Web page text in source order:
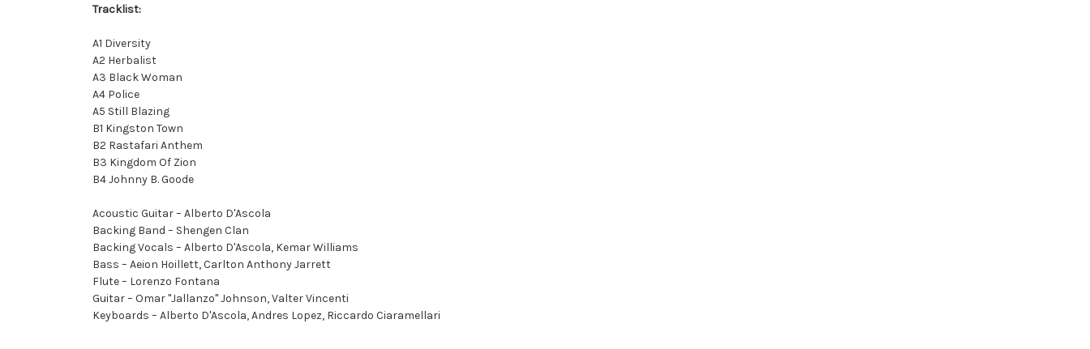
Tracklist:
A1 Diversity
A2 Herbalist
A3 Black Woman
A4 Police
A5 Still Blazing
B1 Kingston Town
B2 Rastafari Anthem
B3 Kingdom Of Zion
B4 Johnny B. Goode
Acoustic Guitar – Alberto D'Ascola
Backing Band – Shengen Clan
Backing Vocals – Alberto D'Ascola, Kemar Williams
Bass – Aeion Hoillett, Carlton Anthony Jarrett
Flute – Lorenzo Fontana
Guitar – Omar "Jallanzo" Johnson, Valter Vincenti
Keyboards – Alberto D'Ascola, Andres Lopez, Riccardo Ciaramellari